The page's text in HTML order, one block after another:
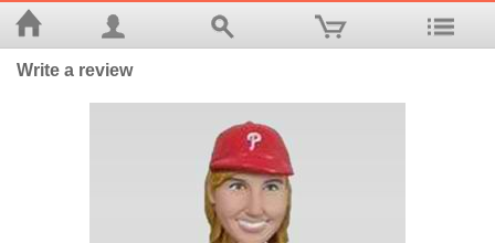
Write a review